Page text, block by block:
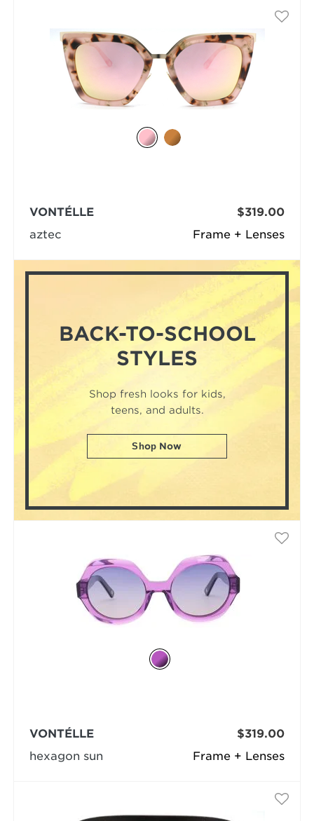
Frame + Lenses
VONTÉLLE
aztec
$319.00
BACK-TO-SCHOOL
STYLES
Shop fresh looks for kids,
teens, and adults.
Shop Now
Frame + Lenses
VONTÉLLE
hexagon sun
$319.00